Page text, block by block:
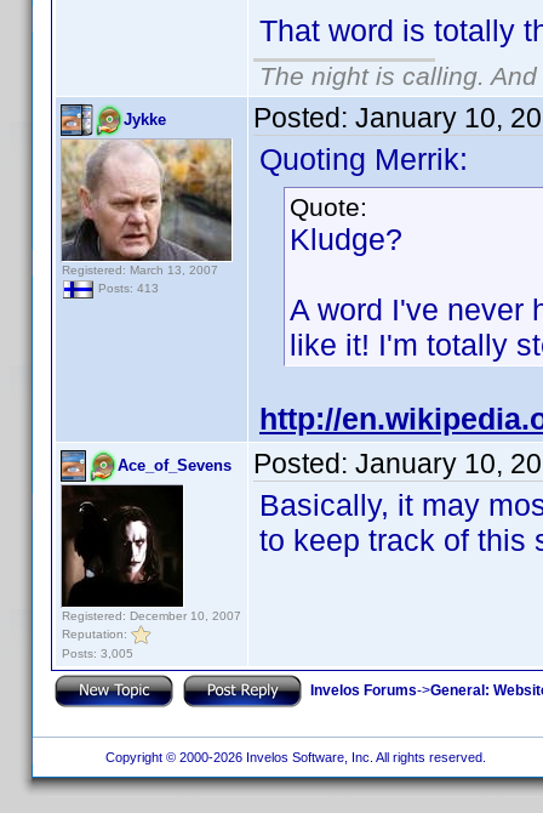
That word is totally
The night is calling.
Jykke
Registered: March 13, 2007
Posts: 413
Posted: January 10,
Quoting Merrik:
Quote:
Kludge?
A word I've never
like it! I'm totally
http://
Ace_of_Sevens
Registered: December 10, 2007
Reputation:
Posts: 3,005
Posted: January 10,
Basically, it may
to keep track of this
Invelos Forums->General:
Copyright © 2000-2026 Invelos Software, Inc. All rights reserved.